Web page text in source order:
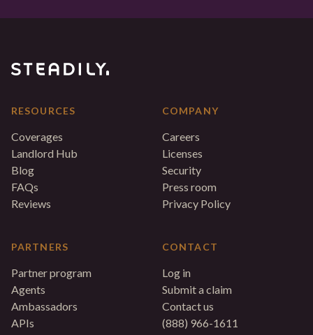
RESOURCES
Coverages
Landlord Hub
Blog
FAQs
Reviews
PARTNERS
Partner program
Agents
Ambassadors
APIs
COMPANY
Careers
Licenses
Security
Press room
Privacy Policy
CONTACT
Log in
Submit a claim
Contact us
(888) 966-1611